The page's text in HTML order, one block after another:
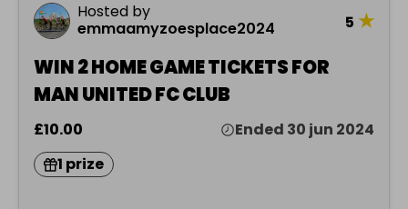
Hosted by
emmaamyzoesplace2024
5 ★
WIN 2 HOME GAME TICKETS FOR
MAN UNITED FC CLUB
£10.00
Ended 30 jun 2024
1 prize